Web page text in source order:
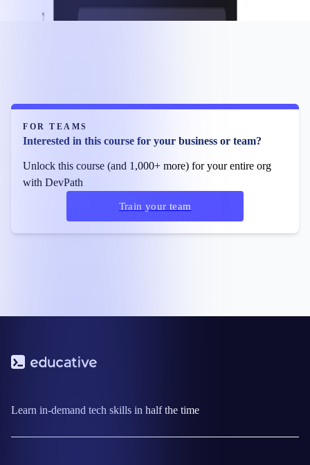
FOR TEAMS
Interested in this course for your business or team?
Unlock this course (and 1,000+ more) for your entire org
with DevPath
Train your team
Learn in-demand tech skills in half the time